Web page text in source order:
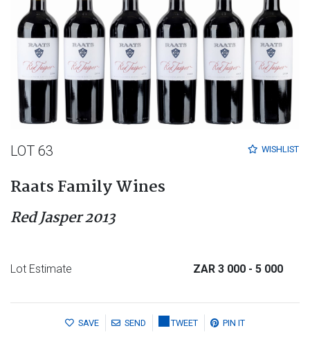
WISHLIST
LOT 63
Raats Family Wines
Red Jasper 2013
Lot Estimate ZAR 3 000 - 5 000
SAVE SEND TWEET PIN IT